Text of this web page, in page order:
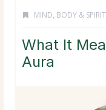
MIND, BODY & SPIRIT
What It
Aura